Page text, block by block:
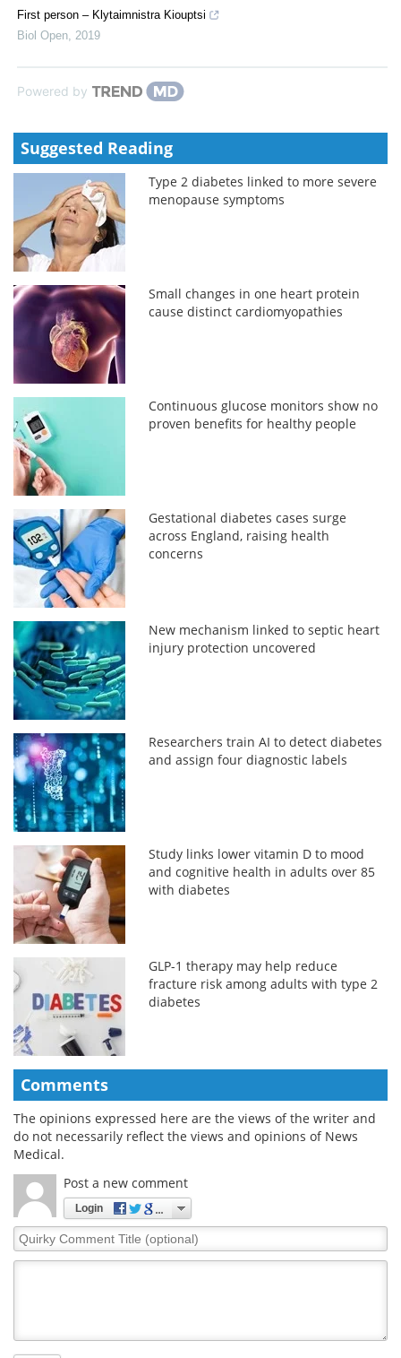
First person – Klytaimnistra Kiouptsi
Biol Open 2019
Powered by
Suggested Reading
Type 2 diabetes linked to more severe
menopause symptoms
Small changes in one heart protein
cause distinct cardiomyopathies
Continuous glucose monitors show no
proven benefits for healthy people
Gestational diabetes cases surge
across England, raising health
concerns
New mechanism linked to septic heart
injury protection uncovered
Researchers train AI to detect diabetes
and assign four diagnostic labels
Study links lower vitamin D to mood
and cognitive health in adults over 85
with diabetes
GLP-1 therapy may help reduce
fracture risk among adults with type 2
diabetes
Comments
The opinions expressed here are the views of the writer and
do not necessarily reflect the views and opinions of News
Medical.
Post a new comment
Login
Quirky
Comment